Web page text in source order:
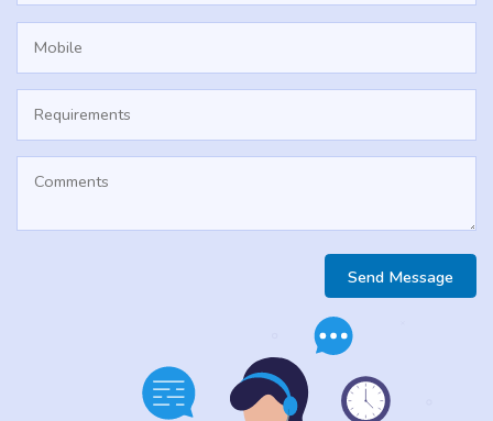
Send Message